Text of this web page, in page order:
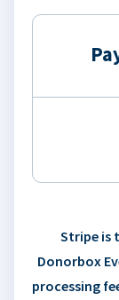
Stripe is
Donorbox
processing